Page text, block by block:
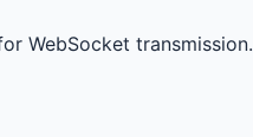
WebSocket transmission.